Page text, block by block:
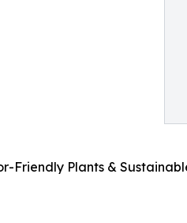
Friendly Plants &